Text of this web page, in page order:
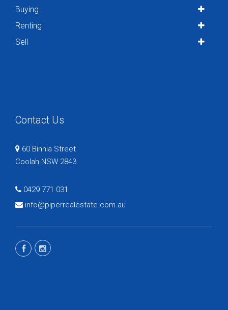
Buying
Renting
Sell
Contact Us
60 Binnia Street
Coolah NSW 2843
0429 771 031
info@piperrealestate.com.au